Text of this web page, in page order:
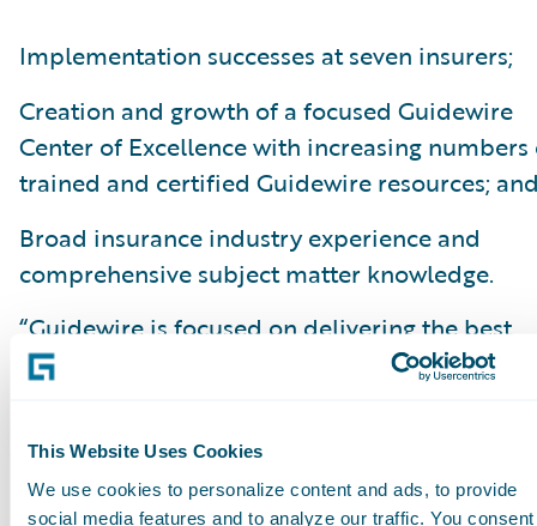
This Website Uses Cookies
We use cookies to personalize content and ads, to provide
social media features and to analyze our traffic. You
Implementation successes at seven insurers;
Creation and growth of a focused Guidewire
Center of Excellence with increasing numbers
trained and certified Guidewire resources;
Broad insurance industry experience and
comprehensive subject matter knowledge.
“Guidewire is focused on delivering the best
software and services to our P/C customers,
John True, senior vice president, Field
dedication of all our PartnerConnect alliance